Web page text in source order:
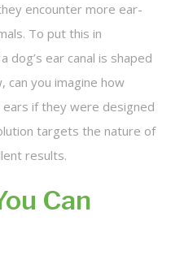
encounter more ear-
To put this in
ear canal is shaped
can you imagine how
if they were designed
targets the nature of
results.
Can